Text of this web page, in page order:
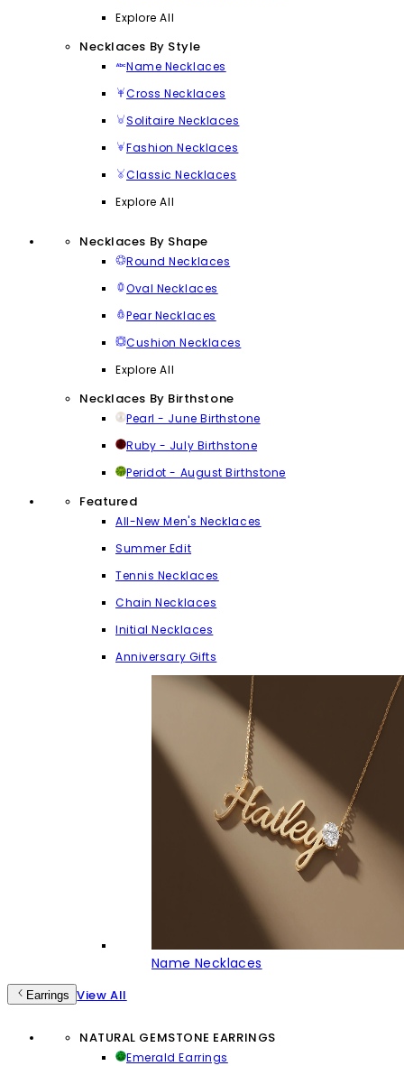
Explore All
Necklaces By Style
Name Necklaces
Cross Necklaces
Solitaire Necklaces
Fashion Necklaces
Classic Necklaces
Explore All
Necklaces By Shape
Round Necklaces
Oval Necklaces
Pear Necklaces
Cushion Necklaces
Explore All
Necklaces By Birthstone
Pearl - June Birthstone
Ruby - July Birthstone
Peridot - August Birthstone
Featured
All-New Men's Necklaces
Summer Edit
Tennis Necklaces
Chain Necklaces
Initial Necklaces
Anniversary Gifts
Name Necklaces
Earrings View All
NATURAL GEMSTONE EARRINGS
Emerald Earrings